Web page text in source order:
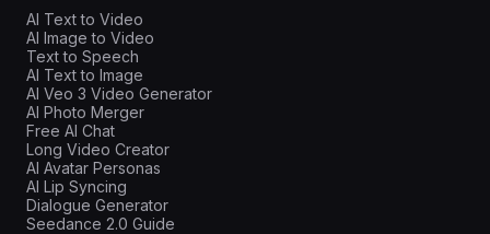
AI Text to Video
AI Image to Video
Text to Speech
AI Text to Image
AI Veo 3 Video Generator
AI Photo Merger
Free AI Chat
Long Video Creator
AI Avatar Personas
AI Lip Syncing
Dialogue Generator
Seedance 2.0 Guide